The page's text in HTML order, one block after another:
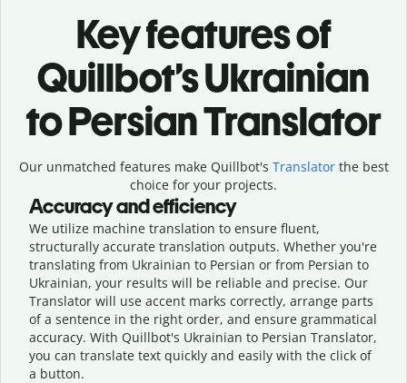
Key features of
Quillbot’s Ukrainian
to Persian Translator
Our unmatched features make Quillbot's Translatorthe best
choice for your projects.
Accuracy and efficiency
We utilize machine translation to ensure fluent,
structurally accurate translation outputs. Whether you're
translating from Ukrainian to Persian or from Persian to
Ukrainian, your results will be reliable and precise. Our
Translator will use accent marks correctly, arrange parts
of a sentence in the right order, and ensure grammatical
accuracy. With Quillbot's Ukrainian to Persian Translator,
you can translate text quickly and easily with the click of
a button.